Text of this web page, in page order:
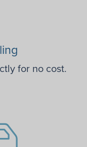
for no cost.